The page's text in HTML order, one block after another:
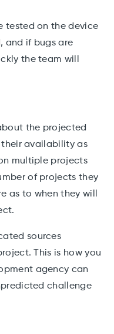
tested on the device
and if bugs are
the team will
the projected
availability as
multiple projects
of projects they
as to when they will
sources
This is how you
agency can
challenge